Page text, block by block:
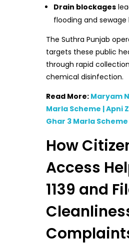
Drain blockages
flooding and sewage
The Suthra Punjab
targets these public
through rapid
chemical disinfection.
Read More: Maryam
Marla Scheme | Apni
Ghar 3 Marla Scheme
How
Access
1139 and